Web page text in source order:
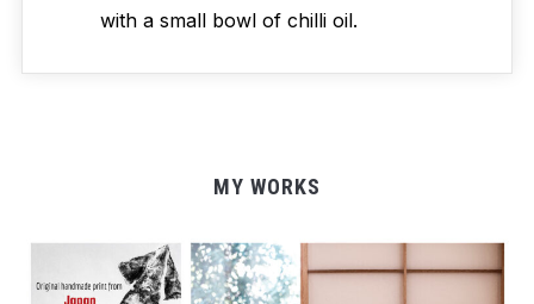
with a small bowl of chilli oil.
MY WORKS